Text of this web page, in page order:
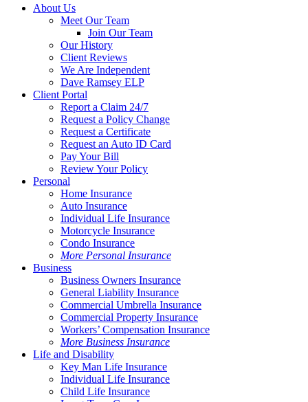
Close
About Us
Meet Our Team
Join Our Team
Our History
Client Reviews
We Are Independent
Dave Ramsey ELP
Client Portal
Report a Claim 24/7
Request a Policy Change
Request a Certificate
Request an Auto ID Card
Pay Your Bill
Review Your Policy
Personal
Home Insurance
Auto Insurance
Individual Life Insurance
Motorcycle Insurance
Condo Insurance
More Personal Insurance
Business
Business Owners Insurance
General Liability Insurance
Commercial Umbrella Insurance
Commercial Property Insurance
Workers’ Compensation Insurance
More Business Insurance
Life and Disability
Key Man Life Insurance
Individual Life Insurance
Child Life Insurance